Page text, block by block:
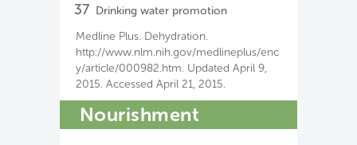
37 Drinking water promotion
Medline Plus. Dehydration.
http://www.nlm.nih.gov/medlineplus/enc
y/article/000982.htm. Updated April 9,
2015. Accessed April 21, 2015.
Nourishment